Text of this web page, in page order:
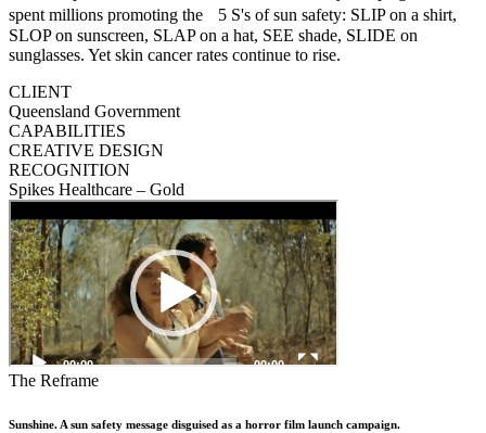
spent millions promoting the 5 S's of sun safety: SLIP on a shirt,
SLOP on sunscreen, SLAP on a hat, SEE shade, SLIDE on
sunglasses. Yet skin cancer rates continue to rise.
CLIENT
Queensland Government
CAPABILITIES
CREATIVE DESIGN
RECOGNITION
Spikes Healthcare – Gold
The Reframe
Sunshine. A sun safety message disguised as a horror film launch campaign.